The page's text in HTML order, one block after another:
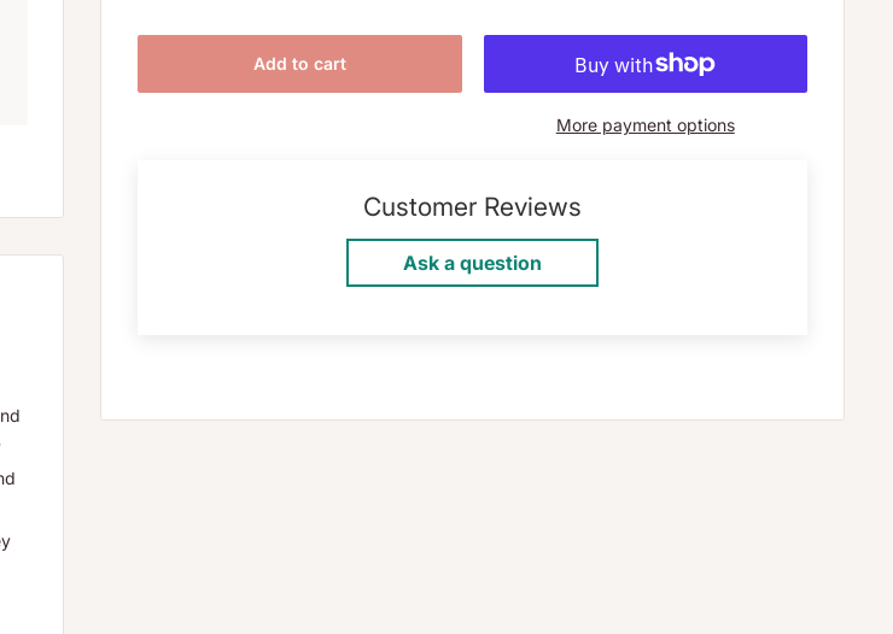
Add to cart
More payment options
Customer Reviews
Ask a question